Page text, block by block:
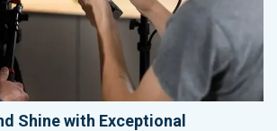
Shine with Exceptional